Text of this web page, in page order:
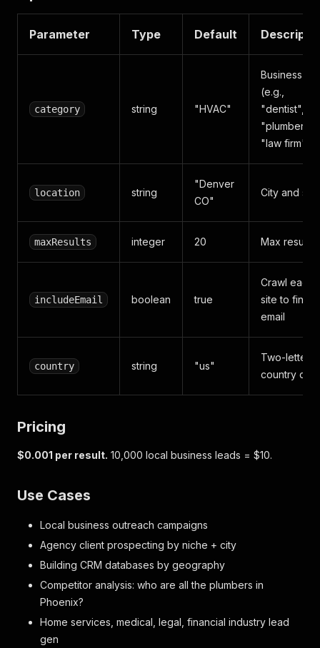
Parameter Type Default
category string "HVAC"
Business
(e.g.,
"dentist",
"plumber",
"law firm")
location string
"Denver
CO"
City and
maxResults integer 20 Max results
includeEmail boolean true
Crawl each
site to find
email
country string "us"
Two-letter
country
Pricing
$0.001 per result. 10,000 local business leads = $10.
Use Cases
Local business outreach campaigns
Agency client prospecting by niche + city
Building CRM databases by geography
Competitor analysis: who are all the plumbers in
Phoenix?
Home services, medical, legal, financial industry lead
gen